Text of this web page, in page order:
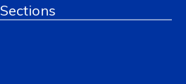
Sections